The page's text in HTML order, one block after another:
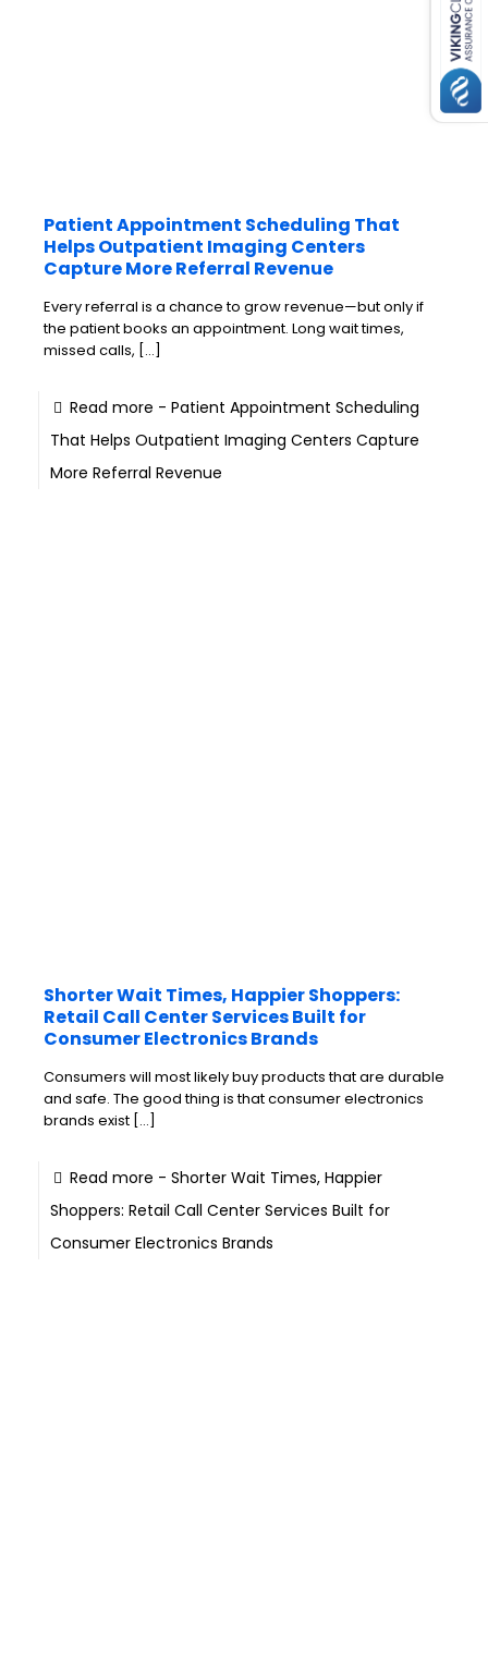
Patient Appointment Scheduling That
Helps Outpatient Imaging Centers
Capture More Referral Revenue
Every referral is a chance to grow revenue—but only if
the patient books an appointment. Long wait times,
missed calls, […]
Read more - Patient Appointment Scheduling
That Helps Outpatient Imaging Centers Capture
More Referral Revenue
Shorter Wait Times, Happier Shoppers:
Retail Call Center Services Built for
Consumer Electronics Brands
Consumers will most likely buy products that are durable
and safe. The good thing is that consumer electronics
brands exist […]
Read more - Shorter Wait Times, Happier
Shoppers: Retail Call Center Services Built for
Consumer Electronics Brands